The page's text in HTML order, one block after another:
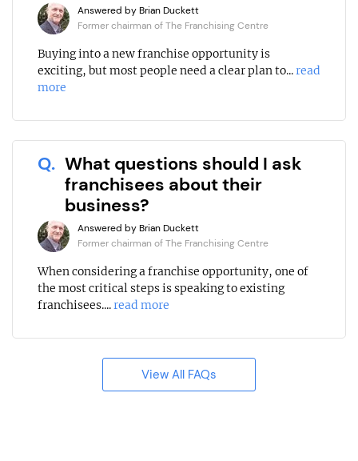
Answered by Brian Duckett
Former chairman of The Franchising Centre
Buying into a new franchise opportunity is
exciting, but most people need a clear plan to...read
more
Q. What questions should I ask
franchisees about their
business?
Answered by Brian Duckett
Former chairman of The Franchising Centre
When considering a franchise opportunity, one of
the most critical steps is speaking to existing
franchisees....read more
View All FAQs